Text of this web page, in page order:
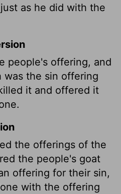
as he did with the
people's offering, and
the sin offering
it and offered it
the offerings of the
the people's goat
offering for their sin,
with the offering